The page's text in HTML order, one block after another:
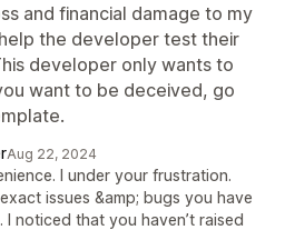
and financial damage to my
the developer test their
developer only wants to
want to be deceived, go
Aug 22, 2024
I under your frustration.
issues &amp; bugs you have
I noticed that you haven’t raised